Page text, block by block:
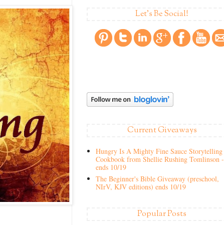
Let's Be Social!
Current Giveaways
Hungry Is A Mighty Fine Sauce Storytelling
Cookbook from Shellie Rushing Tomlinson -
ends 10/19
The Beginner's Bible Giveaway (preschool,
NIrV, KJV editions) ends 10/19
Popular Posts